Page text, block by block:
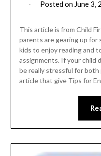
Posted on June 3,
This article is from Child
parents are gearing up for
kids to enjoy reading and
assignments. If your child
be really stressful for both
article that give Tips for